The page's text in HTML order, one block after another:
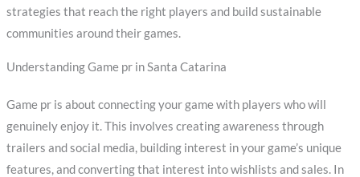
strategies that reach the right players and build sustainable
communities around their games.
Understanding Game pr in Santa Catarina
Game pr is about connecting your game with players who will
genuinely enjoy it. This involves creating awareness through
trailers and social media, building interest in your game’s unique
features, and converting that interest into wishlists and sales. In